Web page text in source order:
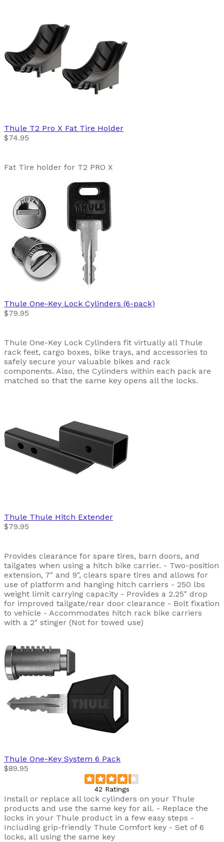
Thule T2 Pro X Fat Tire Holder
$74.95
Fat Tire holder for T2 PRO X
Thule One-Key Lock Cylinders (6-pack)
$79.95
Thule One-Key Lock Cylinders fit virtually all Thule
rack feet, cargo boxes, bike trays, and accessories to
safely secure your valuable bikes and rack
components. Also, the Cylinders within each pack are
matched so that the same key opens all the locks.
Thule Thule Hitch Extender
$79.95
Provides clearance for spare tires, barn doors, and
tailgates when using a hitch bike carrier. - Two-position
extension, 7" and 9", clears spare tires and allows for
use of platform and hanging hitch carriers - 250 lbs
weight limit carrying capacity - Provides a 2.25" drop
for improved tailgate/rear door clearance - Bolt fixation
to vehicle - Accommodates hitch rack bike carriers
with a 2" stinger (Not for towed use)
Thule One-Key System 6 Pack
$89.95
42 Ratings
Install or replace all lock cylinders on your Thule
products and use the same key for all. - Replace the
locks in your Thule product in a few easy steps -
Including grip-friendly Thule Comfort key - Set of 6
locks, all using the same key